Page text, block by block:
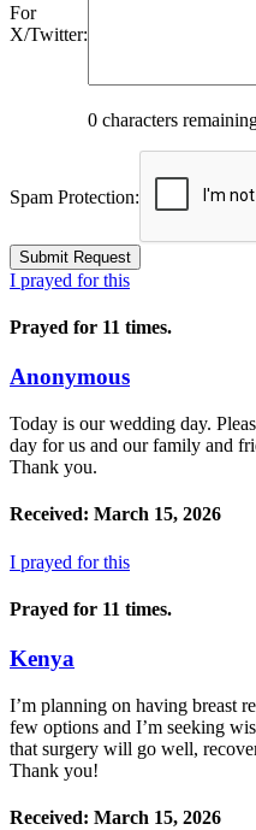
For
X/Twitter:
0 characters
Spam Protection:
I prayed for this
Prayed for 11 times.
Anonymous
Today is our wedding day.
day for us and our family and
Thank you.
Received: March 15, 2026
I prayed for this
Prayed for 11 times.
Kenya
I’m planning on having breast
few options and I’m seeking
that surgery will go well,
Thank you!
Received: March 15, 2026